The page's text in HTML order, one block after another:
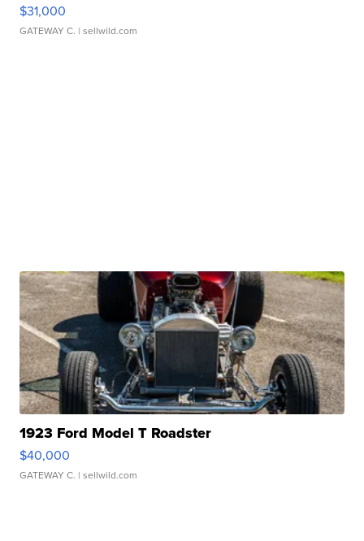
$31,000
GATEWAY C. | sellwild.com
1923 Ford Model T Roadster
$40,000
GATEWAY C. | sellwild.com